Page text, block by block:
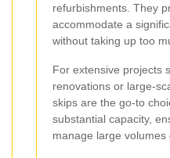
refurbishments. They
accommodate a
without taking up too
For extensive projects
renovations or large-
skips are the go-to
substantial capacity,
manage large volumes